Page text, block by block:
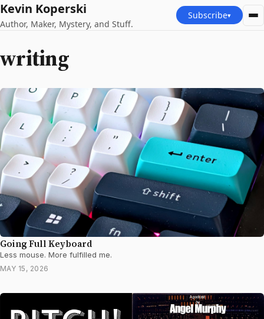
Kevin Koperski
Author, Maker, Mystery, and Stuff.
Subscribe▾
writing
Going Full Keyboard
Less mouse. More fulfilled me.
MAY 15, 2026